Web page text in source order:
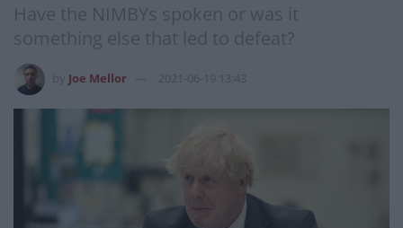
Have the NIMBYs spoken or was it
something else that led to defeat?
Joe Mellor 2021-06-19 13:43